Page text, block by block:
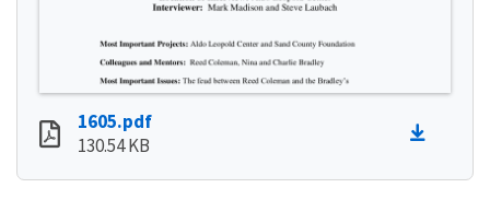
1605.pdf
130.54 KB